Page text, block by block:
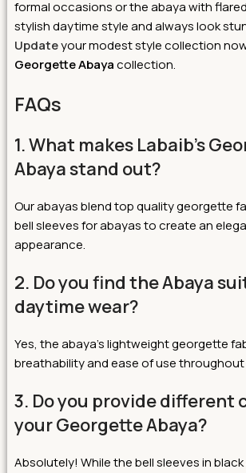
formal occasions or the abaya with
stylish daytime style and always look
Updateyour modest style collection now
Georgette Abayacollection.
FAQs
1. What makes Labaib’s
Abaya stand out?
Our abayas blend top quality georgette
bell sleeves for abayas to create an
appearance.
2. Do you find the Abaya
daytime wear?
Yes, the abaya’s lightweight georgette
breathability and ease of use throughout
3. Do you provide different
your Georgette Abaya?
Absolutely! While the bell sleeves in